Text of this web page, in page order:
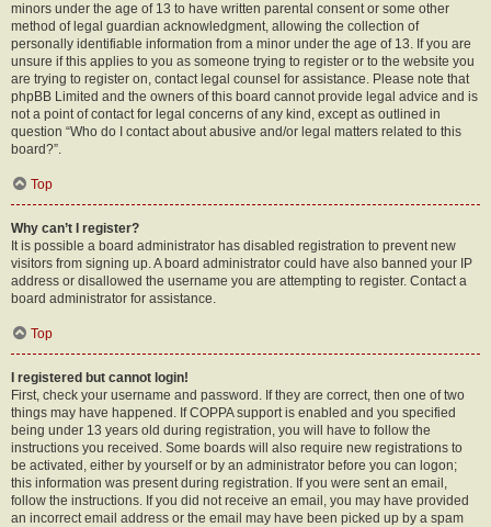
minors under the age of 13 to have written parental consent or some other
method of legal guardian acknowledgment, allowing the collection of
personally identifiable information from a minor under the age of 13. If you are
unsure if this applies to you as someone trying to register or to the website you
are trying to register on, contact legal counsel for assistance. Please note that
phpBB Limited and the owners of this board cannot provide legal advice and is
not a point of contact for legal concerns of any kind, except as outlined in
question “Who do I contact about abusive and/or legal matters related to this
board?”.
Top
Why can’t I register?
It is possible a board administrator has disabled registration to prevent new
visitors from signing up. A board administrator could have also banned your IP
address or disallowed the username you are attempting to register. Contact a
board administrator for assistance.
Top
I registered but cannot login!
First, check your username and password. If they are correct, then one of two
things may have happened. If COPPA support is enabled and you specified
being under 13 years old during registration, you will have to follow the
instructions you received. Some boards will also require new registrations to
be activated, either by yourself or by an administrator before you can logon;
this information was present during registration. If you were sent an email,
follow the instructions. If you did not receive an email, you may have provided
an incorrect email address or the email may have been picked up by a spam